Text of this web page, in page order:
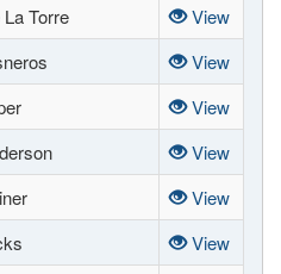
La Torre
View
View
View
View
View
View